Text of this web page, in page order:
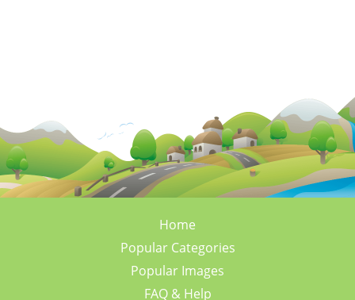
Home
Popular Categories
Popular Images
FAQ & Help